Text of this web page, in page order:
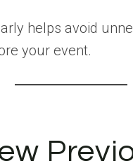
helps avoid
your event.